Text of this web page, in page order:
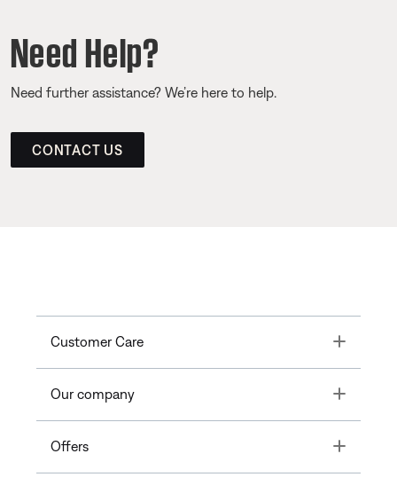
Need Help?
Need further assistance? We’re here to help.
CONTACT US
Customer Care Toggle
Our company Toggle
Offers Toggle